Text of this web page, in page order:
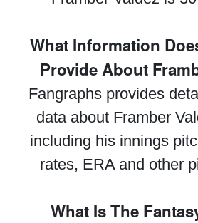
What Information
Provide About
Fangraphs provides
data about Framber
including his innings
rates, ERA and other
What Is The